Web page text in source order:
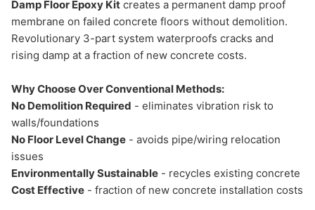
Damp Floor Epoxy Kit creates a permanent damp proof
membrane on failed concrete floors without demolition.
Revolutionary 3-part system waterproofs cracks and
rising damp at a fraction of new concrete costs.
Why Choose Over Conventional Methods:
No Demolition Required - eliminates vibration risk to
walls/foundations
No Floor Level Change - avoids pipe/wiring relocation
issues
Environmentally Sustainable - recycles existing concrete
Cost Effective - fraction of new concrete installation costs